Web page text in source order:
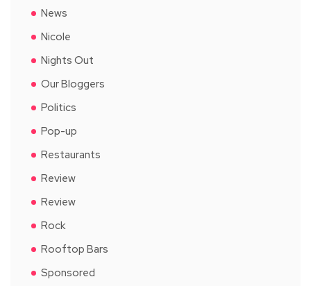
News
Nicole
Nights Out
Our Bloggers
Politics
Pop-up
Restaurants
Review
Review
Rock
Rooftop Bars
Sponsored